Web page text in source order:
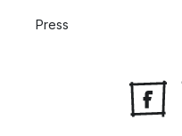
Press